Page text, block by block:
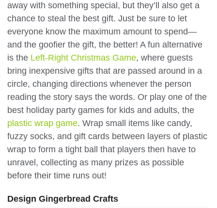
away with something special, but they’ll also get a
chance to steal the best gift. Just be sure to let
everyone know the maximum amount to spend—
and the goofier the gift, the better! A fun alternative
is the Left-Right Christmas Game, where guests
bring inexpensive gifts that are passed around in a
circle, changing directions whenever the person
reading the story says the words. Or play one of the
best holiday party games for kids and adults, the
plastic wrap game. Wrap small items like candy,
fuzzy socks, and gift cards between layers of plastic
wrap to form a tight ball that players then have to
unravel, collecting as many prizes as possible
before their time runs out!
Design Gingerbread Crafts